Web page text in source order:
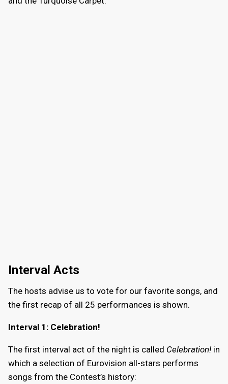
Interval Acts
The hosts advise us to vote for our favorite songs, and
the first recap of all 25 performances is shown.
Interval 1: Celebration!
The first interval act of the night is called Celebration! in
which a selection of Eurovision all-stars performs
songs from the Contest’s history: